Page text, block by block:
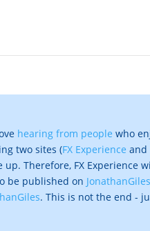
hearing from people who
two sites (FX Experience and
Therefore, FX Experience
be published on
. This is not the end -